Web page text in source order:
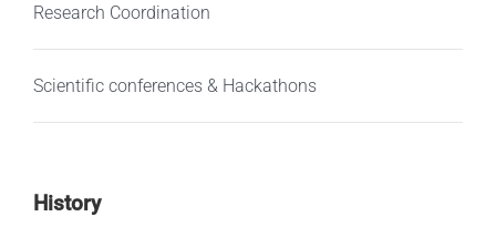
Research Coordination
Scientific conferences & Hackathons
History